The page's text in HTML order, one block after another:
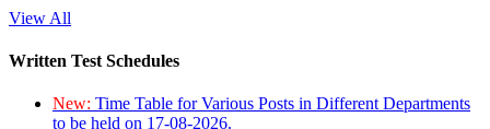
View All
Written Test Schedules
New: Time Table for Various Posts in Different Departments
to be held on 17-08-2026.